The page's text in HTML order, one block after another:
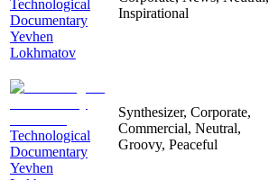
Technological
Documentary
Yevhen
Lokhmatov
Inspirational
Technological
Documentary
Yevhen
Synthesizer, Corporate,
Commercial, Neutral,
Groovy, Peaceful